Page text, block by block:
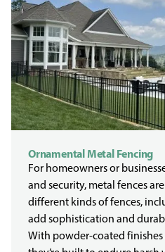
Ornamental Metal Fencing
For homeowners or
and security, metal fences
different kinds of fences,
add sophistication and
With powder-coated